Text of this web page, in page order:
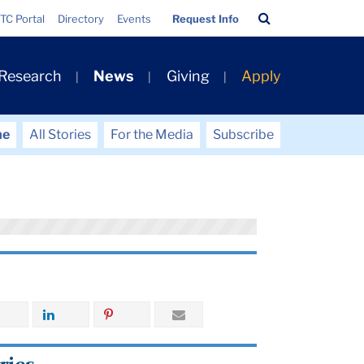
TC Portal Directory Events Request Info
Bar
News Giving Apply
All Stories For the Media Subscribe